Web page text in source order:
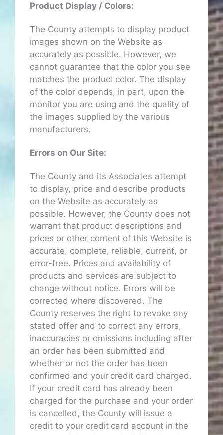
Product Display / Colors:
The County attempts to display product
images shown on the Website as
accurately as possible. However, we
cannot guarantee that the color you see
matches the product color. The display
of the color depends, in part, upon the
monitor you are using and the quality of
the images supplied by the various
manufacturers.
Errors on Our Site:
The County and its Associates attempt
to display, price and describe products
on the Website as accurately as
possible. However, the County does not
warrant that product descriptions and
prices or other content of this Website is
accurate, complete, reliable, current, or
error-free. Prices and availability of
products and services are subject to
change without notice. Errors will be
corrected where discovered. The
County reserves the right to revoke any
stated offer and to correct any errors,
inaccuracies or omissions including after
an order has been submitted and
whether or not the order has been
confirmed and your credit card charged.
If your credit card has already been
charged for the purchase and your order
is cancelled, the County will issue a
credit to your credit card account in the